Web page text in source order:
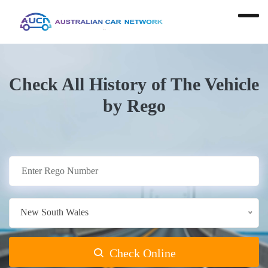
Check All History of The Vehicle
by Rego
New South Wales
Check Online